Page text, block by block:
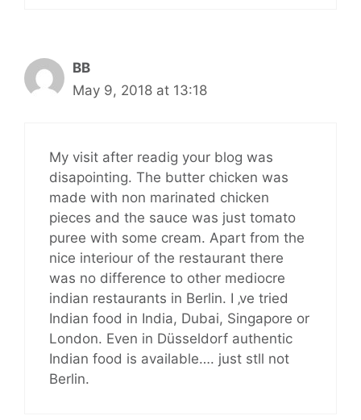
BB
May 9, 2018 at 13:18
My visit after readig your blog was
disapointing. The butter chicken was
made with non marinated chicken
pieces and the sauce was just tomato
puree with some cream. Apart from the
nice interiour of the restaurant there
was no difference to other mediocre
indian restaurants in Berlin. I ‚ve tried
Indian food in India, Dubai, Singapore or
London. Even in Düsseldorf authentic
Indian food is available…. just stll not
Berlin.